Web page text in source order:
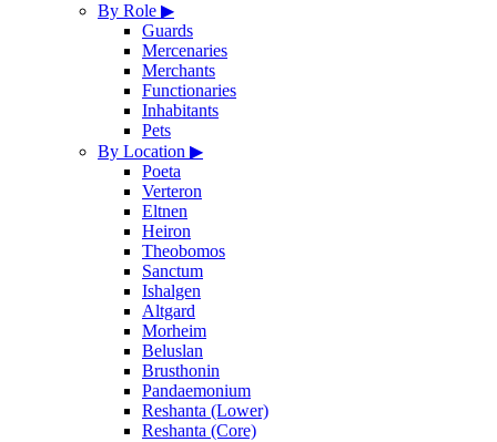
By Role ▶
Guards
Mercenaries
Merchants
Functionaries
Inhabitants
Pets
By Location ▶
Poeta
Verteron
Eltnen
Heiron
Theobomos
Sanctum
Ishalgen
Altgard
Morheim
Beluslan
Brusthonin
Pandaemonium
Reshanta (Lower)
Reshanta (Core)